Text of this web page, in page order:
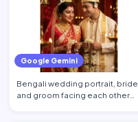
Google Gemini
Bengali wedding portrait, bride
and groom facing each other